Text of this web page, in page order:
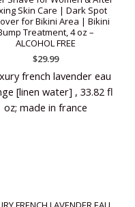
Skin Care | Dark Spot
for Bikini Area | Bikini
Treatment, 4 oz –
ALCOHOL FREE
$29.99